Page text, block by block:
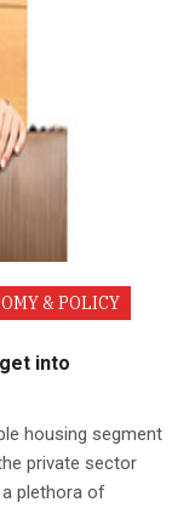
& POLICY
into
housing segment
private sector
plethora of